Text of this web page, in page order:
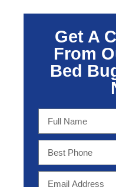
Get A
From
Bed